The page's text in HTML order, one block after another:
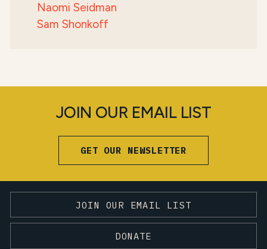
Naomi Seidman
Sam Shonkoff
JOIN OUR EMAIL LIST
GET OUR NEWSLETTER
JOIN OUR EMAIL LIST
DONATE